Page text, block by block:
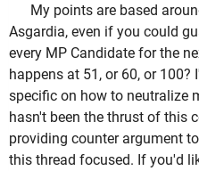
My points are based
Asgardia, even if you could
every MP Candidate for the
happens at 51, or 60, or
specific on how to neutralize
hasn't been the thrust of this
providing counter argument
this thread focused. If you'd